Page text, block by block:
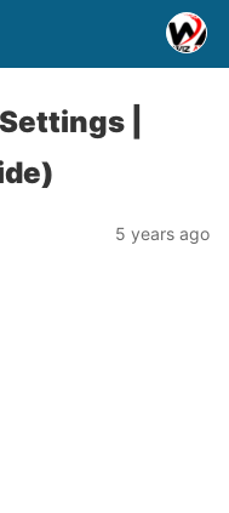
|
5 years ago